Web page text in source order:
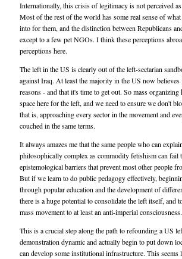
Internationally, this crisis of legitimacy is not perceived
Most of the rest of the world has some real sense of
into for them, and the distinction between Republicans
except to a few pet NGOs. I think these perceptions
perceptions here.
The left in the US is clearly out of the left-sectarian
against Iraq. At least the majority in the US now
reasons - and that it's time to get out. So mass
space here for the left, and we need to ensure we don't
that is, approaching every sector in the movement and
couched in the same terms.
It always amazes me that the same people who can
philosophically complex as commodity fetishism can fail
epistemological barriers that prevent most other people
But if we learn to do public pedagogy effectively,
through popular education and the development of
there is a huge potential to consolidate the left itself, and
mass movement to at least an anti-imperial consciousness.
This is a crucial step along the path to refounding a US
demonstration dynamic and actually begin to put down
can develop some institutional infrastructure. This